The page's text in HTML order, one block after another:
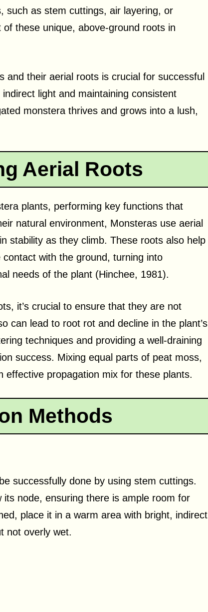
such as stem cuttings, air layering, or
these unique, above-ground roots in
their aerial roots is crucial for successful
light and maintaining consistent
monstera thrives and grows into a lush,
Aerial Roots
plants, performing key functions that
natural environment, Monsteras use aerial
stability as they climb. These roots also help
with the ground, turning into
needs of the plant (Hinchee, 1981).
it’s crucial to ensure that they are not
can lead to root rot and decline in the plant’s
techniques and providing a well-draining
success. Mixing equal parts of peat moss,
effective propagation mix for these plants.
Methods
successfully done by using stem cuttings.
node, ensuring there is ample room for
place it in a warm area with bright, indirect
not overly wet.